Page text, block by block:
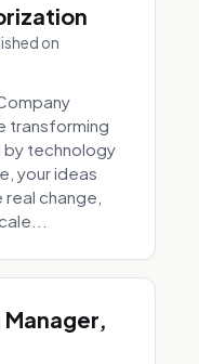
on
transforming
technology
your ideas
change,